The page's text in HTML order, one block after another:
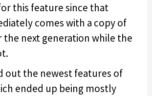
this feature since that
comes with a copy of
the next generation while the
out the newest features of
ended up being mostly